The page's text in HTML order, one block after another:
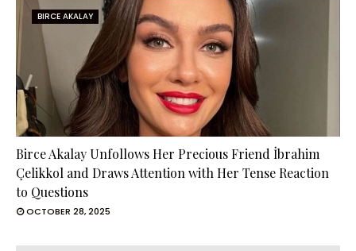
BIRCE AKALAY
Birce Akalay Unfollows Her Precious Friend İbrahim
Çelikkol and Draws Attention with Her Tense Reaction
to Questions
OCTOBER 28, 2025